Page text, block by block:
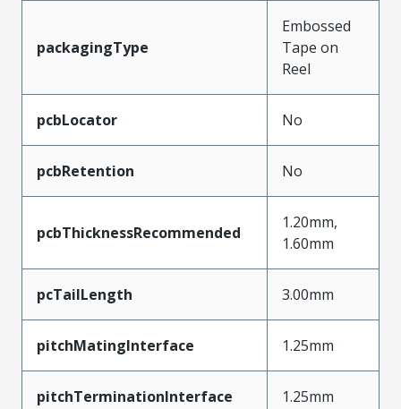
packagingType
Embossed
Tape on
Reel
pcbLocator No
pcbRetention No
pcbThicknessRecommended
1.20mm,
1.60mm
pcTailLength 3.00mm
pitchMatingInterface 1.25mm
pitchTerminationInterface 1.25mm